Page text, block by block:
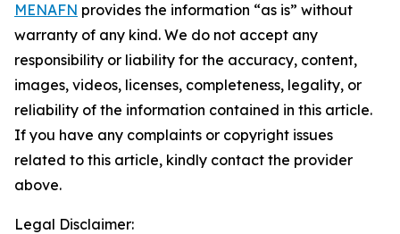
MENAFN provides the information “as is” without
warranty of any kind. We do not accept any
responsibility or liability for the accuracy, content,
images, videos, licenses, completeness, legality, or
reliability of the information contained in this article.
If you have any complaints or copyright issues
related to this article, kindly contact the provider
above.
Legal Disclaimer: